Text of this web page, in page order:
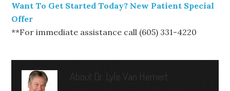
Want To Get Started Today? New Patient Special
Offer
**For immediate assistance call (605) 331-4220
About Dr. Lyle Van Hemert